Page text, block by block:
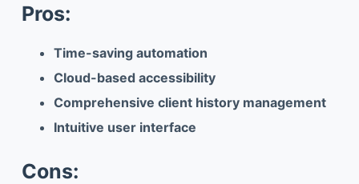
Pros:
Time-saving automation
Cloud-based accessibility
Comprehensive client history management
Intuitive user interface
Cons: